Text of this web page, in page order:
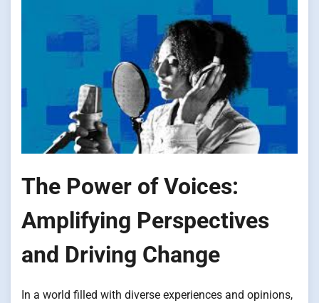
The Power of Voices:
Amplifying Perspectives
and Driving Change
In a world filled with diverse experiences and opinions,